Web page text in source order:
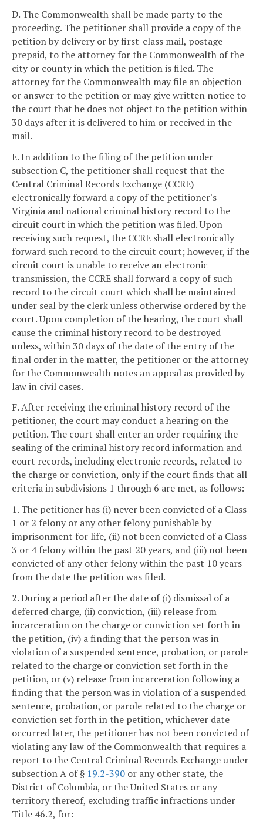
D. The Commonwealth shall be made party to the
proceeding. The petitioner shall provide a copy of the
petition by delivery or by first-class mail, postage
prepaid, to the attorney for the Commonwealth of the
city or county in which the petition is filed. The
attorney for the Commonwealth may file an objection
or answer to the petition or may give written notice to
the court that he does not object to the petition within
30 days after it is delivered to him or received in the
mail.
E. In addition to the filing of the petition under
subsection C, the petitioner shall request that the
Central Criminal Records Exchange (CCRE)
electronically forward a copy of the petitioner's
Virginia and national criminal history record to the
circuit court in which the petition was filed. Upon
receiving such request, the CCRE shall electronically
forward such record to the circuit court; however, if the
circuit court is unable to receive an electronic
transmission, the CCRE shall forward a copy of such
record to the circuit court which shall be maintained
under seal by the clerk unless otherwise ordered by the
court. Upon completion of the hearing, the court shall
cause the criminal history record to be destroyed
unless, within 30 days of the date of the entry of the
final order in the matter, the petitioner or the attorney
for the Commonwealth notes an appeal as provided by
law in civil cases.
F. After receiving the criminal history record of the
petitioner, the court may conduct a hearing on the
petition. The court shall enter an order requiring the
sealing of the criminal history record information and
court records, including electronic records, related to
the charge or conviction, only if the court finds that all
criteria in subdivisions 1 through 6 are met, as follows:
1. The petitioner has (i) never been convicted of a Class
1 or 2 felony or any other felony punishable by
imprisonment for life, (ii) not been convicted of a Class
3 or 4 felony within the past 20 years, and (iii) not been
convicted of any other felony within the past 10 years
from the date the petition was filed.
2. During a period after the date of (i) dismissal of a
deferred charge, (ii) conviction, (iii) release from
incarceration on the charge or conviction set forth in
the petition, (iv) a finding that the person was in
violation of a suspended sentence, probation, or parole
related to the charge or conviction set forth in the
petition, or (v) release from incarceration following a
finding that the person was in violation of a suspended
sentence, probation, or parole related to the charge or
conviction set forth in the petition, whichever date
occurred later, the petitioner has not been convicted of
violating any law of the Commonwealth that requires a
report to the Central Criminal Records Exchange under
subsection A of § 19.2-390 or any other state, the
District of Columbia, or the United States or any
territory thereof, excluding traffic infractions under
Title 46.2, for: